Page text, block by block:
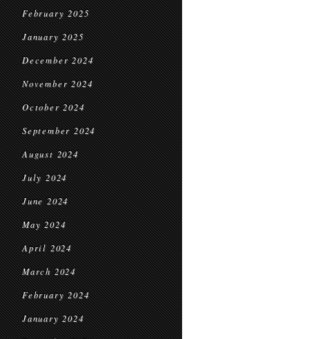
February 2025
January 2025
December 2024
November 2024
October 2024
September 2024
August 2024
July 2024
June 2024
May 2024
April 2024
March 2024
February 2024
January 2024